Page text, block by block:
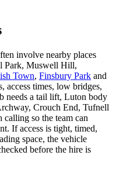
involve nearby places
Park, Muswell Hill,
Town, Finsbury Park and
access times, low bridges,
needs a tail lift, Luton body
Crouch End, Tufnell
so the team can
If access is tight, timed,
space, the vehicle
before the hire is